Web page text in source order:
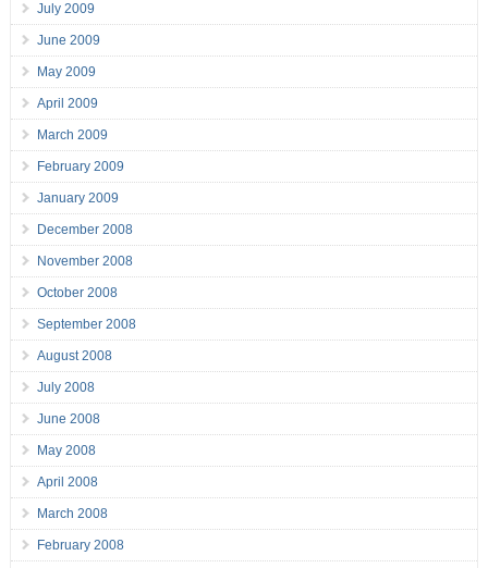
July 2009
June 2009
May 2009
April 2009
March 2009
February 2009
January 2009
December 2008
November 2008
October 2008
September 2008
August 2008
July 2008
June 2008
May 2008
April 2008
March 2008
February 2008